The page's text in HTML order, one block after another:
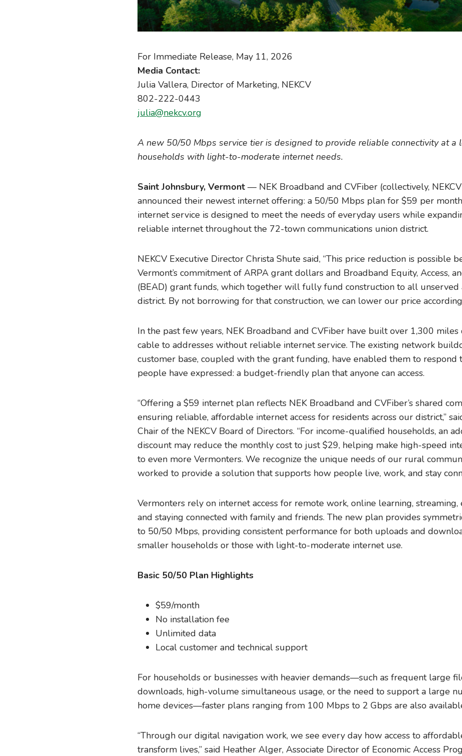
For Immediate Release, May 11, 2026
Media Contact:
Julia Vallera, Director of Marketing, NEKCV
802-222-0443
julia@nekcv.org
A new 50/50 Mbps service tier is designed to provide reliable connectivity at a
households with light-to-moderate internet needs.
Saint Johnsbury, Vermont — NEK Broadband and CVFiber (collectively,
announced their newest internet offering: a 50/50 Mbps plan for $59 per
internet service is designed to meet the needs of everyday users while
reliable internet throughout the 72-town communications union district.
NEKCV Executive Director Christa Shute said, “This price reduction is possible
Vermont’s commitment of ARPA grant dollars and Broadband Equity, Access,
(BEAD) grant funds, which together will fully fund construction to all unserved
district. By not borrowing for that construction, we can lower our price
In the past few years, NEK Broadband and CVFiber have built over 1,300
cable to addresses without reliable internet service. The existing network
customer base, coupled with the grant funding, have enabled them to respond
people have expressed: a budget-friendly plan that anyone can access.
“Offering a $59 internet plan reflects NEK Broadband and CVFiber’s shared
ensuring reliable, affordable internet access for residents across our district,”
Chair of the NEKCV Board of Directors. “For income-qualified households, an
discount may reduce the monthly cost to just $29, helping make high-speed
to even more Vermonters. We recognize the unique needs of our rural
worked to provide a solution that supports how people live, work, and stay
Vermonters rely on internet access for remote work, online learning, streaming,
and staying connected with family and friends. The new plan provides
to 50/50 Mbps, providing consistent performance for both uploads and
smaller households or those with light-to-moderate internet use.
Basic 50/50 Plan Highlights
$59/month
No installation fee
Unlimited data
Local customer and technical support
For households or businesses with heavier demands—such as frequent large
downloads, high-volume simultaneous usage, or the need to support a large
home devices—faster plans ranging from 100 Mbps to 2 Gbps are also
“Through our digital navigation work, we see every day how access to
transform lives,” said Heather Alger, Associate Director of Economic Access